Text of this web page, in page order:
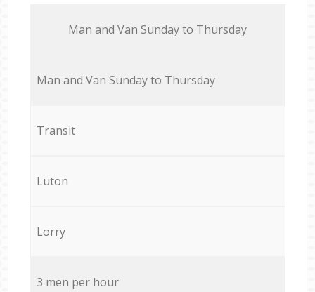
Мan аnd Van Sunday to Thursday
Мan аnd Van Sunday to Thursday
Transit
Luton
Lorry
3 men per hour